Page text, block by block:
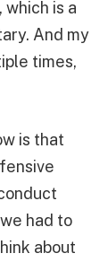
is a
And my
times,
is that
had to
about